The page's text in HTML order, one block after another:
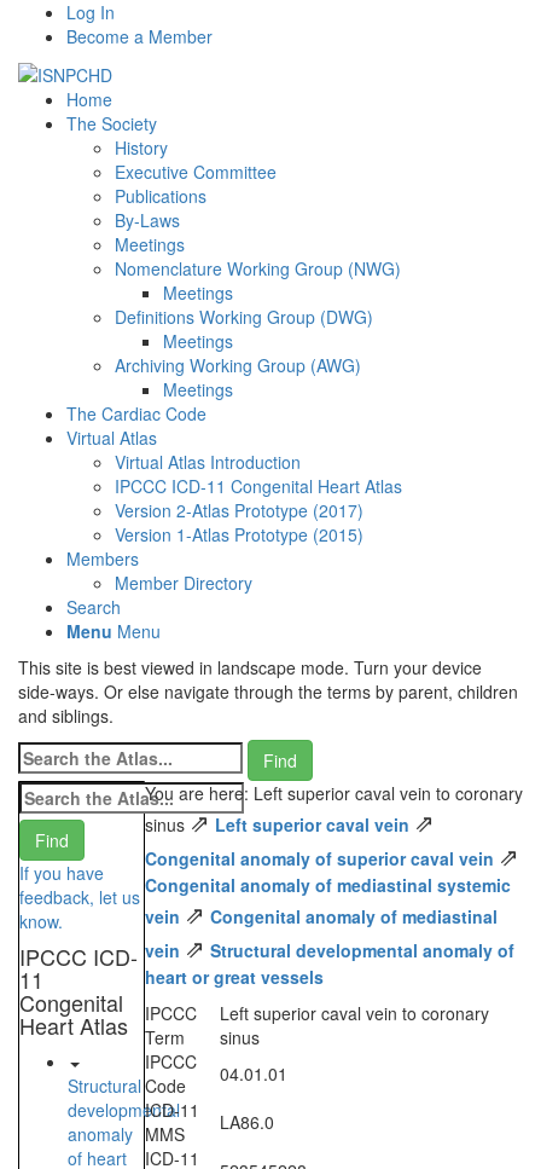
Log In
Become a Member
Home
The Society
History
Executive Committee
Publications
By-Laws
Meetings
Nomenclature Working Group (NWG)
Meetings
Definitions Working Group (DWG)
Meetings
Archiving Working Group (AWG)
Meetings
The Cardiac Code
Virtual Atlas
Virtual Atlas Introduction
IPCCC ICD-11 Congenital Heart Atlas
Version 2-Atlas Prototype (2017)
Version 1-Atlas Prototype (2015)
Members
Member Directory
Search
Menu Menu
This site is best viewed in landscape mode. Turn your device
side-ways. Or else navigate through the terms by parent, children
and siblings.
If you have
feedback, let us
know.
IPCCC ICD-
11
Congenital
Heart Atlas
Structural
developmental
anomaly
of heart
You are here: Left superior caval vein to coronary
sinus⇗ Left superior caval vein ⇗
Congenital anomaly of superior caval vein ⇗
Congenital anomaly of mediastinal systemic
vein ⇗ Congenital anomaly of mediastinal
vein ⇗ Structural developmental anomaly of
heart or great vessels
IPCCC
Term
Left superior caval vein to coronary
sinus
IPCCC
Code
04.01.01
ICD-11
MMS
LA86.0
ICD-11